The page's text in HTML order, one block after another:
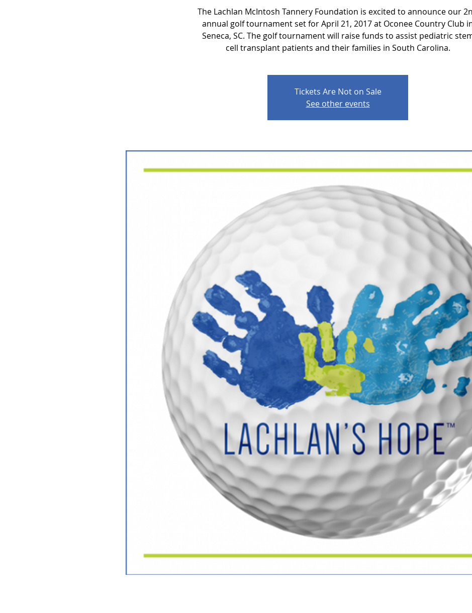
The Lachlan McIntosh Tannery Foundation is excited to announce our
annual golf tournament set for April 21, 2017 at Oconee Country Club
Seneca, SC. The golf tournament will raise funds to assist pediatric
cell transplant patients and their families in South Carolina.
Tickets Are Not on Sale
See other events